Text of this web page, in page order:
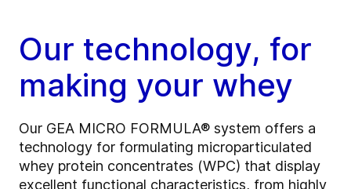
Our technology, for
making your whey
Our GEA MICRO FORMULA® system offers a
technology for formulating microparticulated
whey protein concentrates (WPC) that display
excellent functional characteristics, from highly